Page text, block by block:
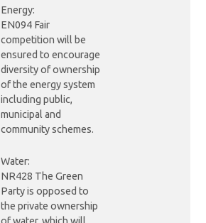
Energy:
EN094 Fair
competition will be
ensured to encourage
diversity of ownership
of the energy system
including public,
municipal and
community schemes.
Water:
NR428 The Green
Party is opposed to
the private ownership
of water, which will